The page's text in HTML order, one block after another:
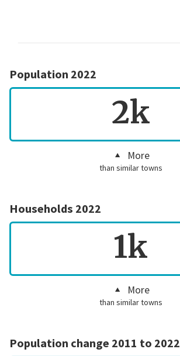
Population 2022
2k
More
than similar towns
Households 2022
1k
More
than similar towns
Population change 2011 to 2022